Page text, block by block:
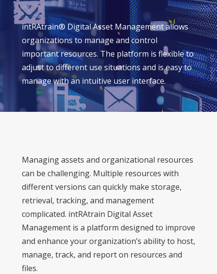
intRAtrain® Digital Asset Management allows
organizations to manage and control
important resources. The platform is flexible to
adjust to different use situations and is easy to
manage with an intuitive user interface.
Managing assets and organizational resources
can be challenging. Multiple resources with
different versions can quickly make storage,
retrieval, tracking, and management
complicated. intRAtrain Digital Asset
Management is a platform designed to improve
and enhance your organization’s ability to host,
manage, track, and report on resources and
files.